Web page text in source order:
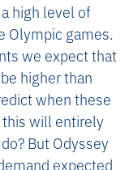
high level of
Olympic games.
we expect that
higher than
when these
will entirely
But Odyssey
expected